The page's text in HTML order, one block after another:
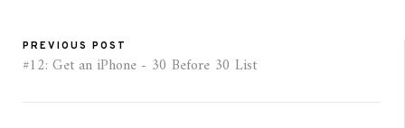
PREVIOUS POST
#12: Get an iPhone - 30 Before 30 List